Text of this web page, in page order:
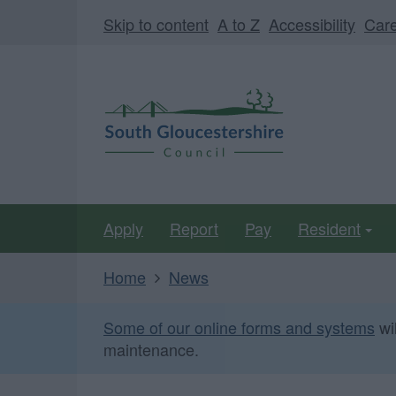
Skip to content A to Z Accessibility
Gloucestershire
Council
Apply Report Pay Resident
Home News
Some of our online forms and systems
maintenance.